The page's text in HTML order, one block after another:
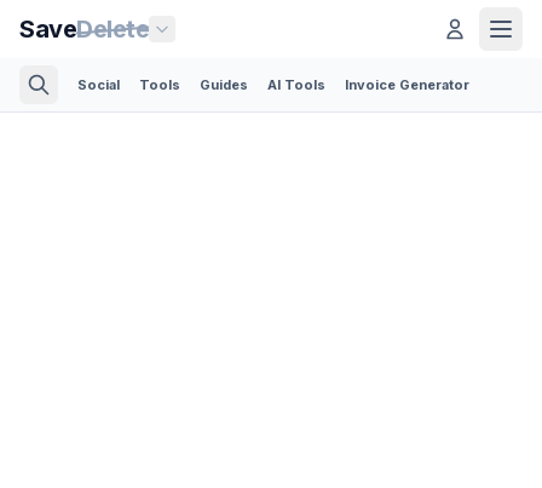
SaveDelete
Social Tools Guides AI Tools Invoice Generator